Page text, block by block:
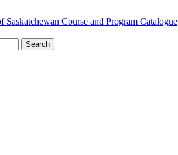
Course and Program Catalogue
Search